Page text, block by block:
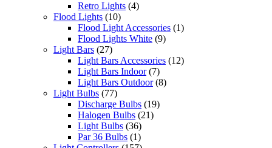
Retro Lights (4)
Flood Lights (10)
Flood Light Accessories (1)
Flood Lights White (9)
Light Bars (27)
Light Bars Accessories (12)
Light Bars Indoor (7)
Light Bars Outdoor (8)
Light Bulbs (77)
Discharge Bulbs (19)
Halogen Bulbs (21)
Light Bulbs (36)
Par 36 Bulbs (1)